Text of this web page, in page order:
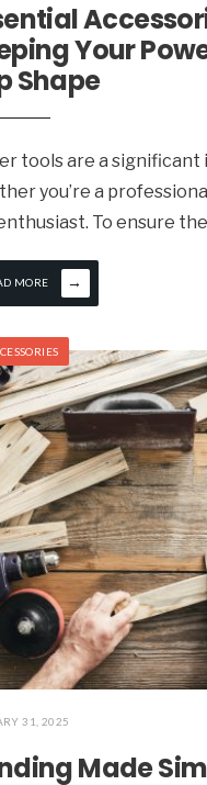
Your
Shape
tools are a
you’re a
To ensure
MORE →
31, 2025
Made